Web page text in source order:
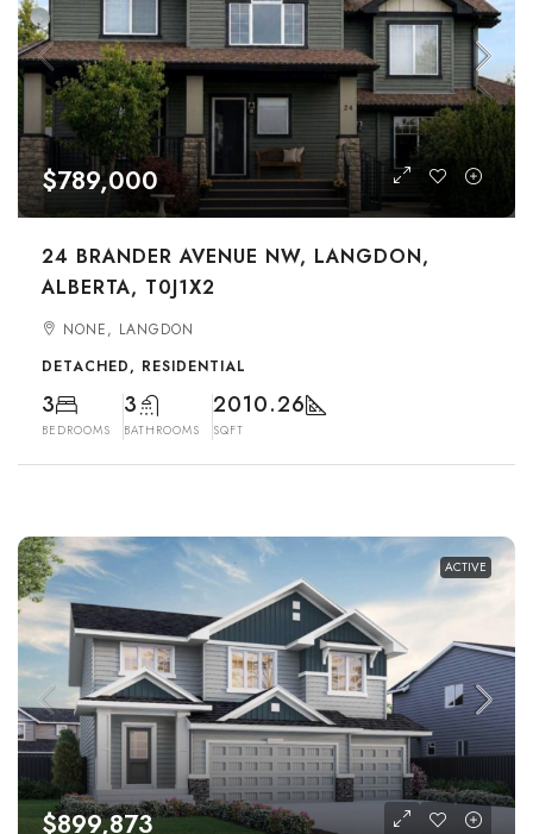
$789,000
24 BRANDER AVENUE NW, LANGDON,
ALBERTA, T0J1X2
NONE, LANGDON
DETACHED, RESIDENTIAL
3
BEDROOMS
3
BATHROOMS
2010.26
SQFT
ACTIVE
$899,873